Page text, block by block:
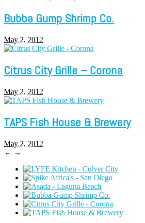
Bubba Gump Shrimp Co.
May 2, 2012
Citrus City Grille – Corona
May 2, 2012
TAPS Fish House & Brewery
May 2, 2012
← →